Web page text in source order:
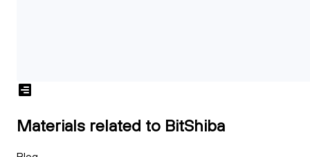
Materials related to BitShiba